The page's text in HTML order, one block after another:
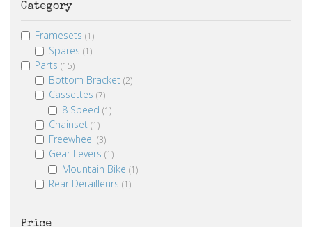
Category
Framesets (1)
Spares (1)
Parts (15)
Bottom Bracket (2)
Cassettes (7)
8 Speed(1)
Chainset (1)
Freewheel (3)
Gear Levers (1)
Mountain Bike(1)
Rear Derailleurs (1)
Price